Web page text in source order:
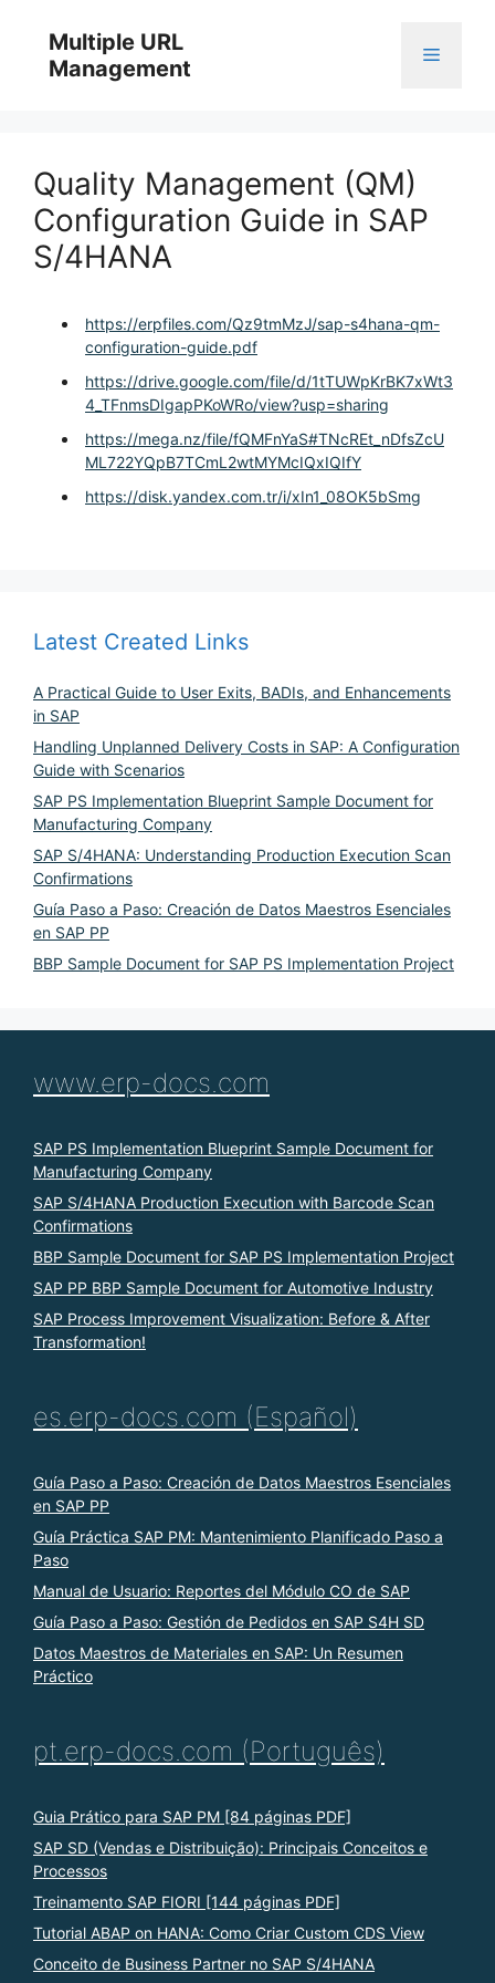
content
Multiple URL
Management
Menu
Quality Management (QM)
Configuration Guide in SAP
S/4HANA
https://erpfiles.com/Qz9tmMzJ/sap-s4hana-qm-
configuration-guide.pdf
https://drive.google.com/file/d/1tTUWpKrBK7xWt3
4_TFnmsDIgapPKoWRo/view?usp=sharing
https://mega.nz/file/fQMFnYaS#TNcREt_nDfsZcU
ML722YQpB7TCmL2wtMYMcIQxIQIfY
https://disk.yandex.com.tr/i/xIn1_08OK5bSmg
Latest Created Links
A Practical Guide to User Exits, BADIs, and Enhancements
in SAP
Handling Unplanned Delivery Costs in SAP: A Configuration
Guide with Scenarios
SAP PS Implementation Blueprint Sample Document for
Manufacturing Company
SAP S/4HANA: Understanding Production Execution Scan
Confirmations
Guía Paso a Paso: Creación de Datos Maestros Esenciales
en SAP PP
BBP Sample Document for SAP PS Implementation Project
www.erp-docs.com
SAP PS Implementation Blueprint Sample Document for
Manufacturing Company
SAP S/4HANA Production Execution with Barcode Scan
Confirmations
BBP Sample Document for SAP PS Implementation Project
SAP PP BBP Sample Document for Automotive Industry
SAP Process Improvement Visualization: Before & After
Transformation!
es.erp-docs.com (Español)
Guía Paso a Paso: Creación de Datos Maestros Esenciales
en SAP PP
Guía Práctica SAP PM: Mantenimiento Planificado Paso a
Paso
Manual de Usuario: Reportes del Módulo CO de SAP
Guía Paso a Paso: Gestión de Pedidos en SAP S4H SD
Datos Maestros de Materiales en SAP: Un Resumen
Práctico
pt.erp-docs.com (Português)
Guia Prático para SAP PM [84 páginas PDF]
SAP SD (Vendas e Distribuição): Principais Conceitos e
Processos
Treinamento SAP FIORI [144 páginas PDF]
Tutorial ABAP on HANA: Como Criar Custom CDS View
Conceito de Business Partner no SAP S/4HANA